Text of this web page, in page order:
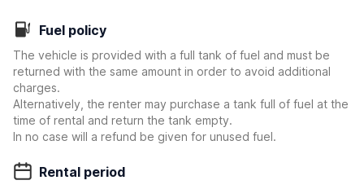
Fuel policy
The vehicle is provided with a full tank of fuel and must be
returned with the same amount in order to avoid additional
charges.
Alternatively, the renter may purchase a tank full of fuel at the
time of rental and return the tank empty.
In no case will a refund be given for unused fuel.
Rental period